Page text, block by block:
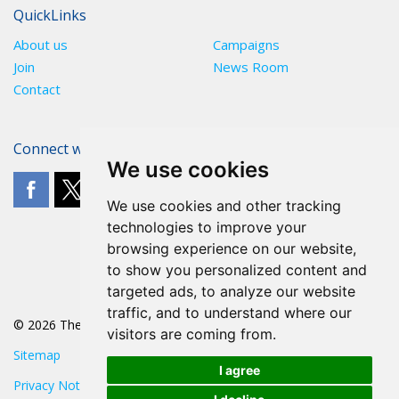
We use cookies
We use cookies and other tracking
technologies to improve your
browsing experience on our website,
to show you personalized content and
targeted ads, to analyze our website
traffic, and to understand where our
visitors are coming from.
I agree
QuickLinks
About us
Campaigns
Join
News Room
Contact
Connect with The POA
© 2026 The POA
Sitemap
Privacy Notice